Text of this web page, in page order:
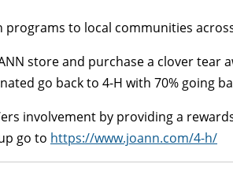
programs to local communities
store and purchase a clover
go back to 4-H with 70% going
involvement by providing a
go to https://www.joann.com/4-h/